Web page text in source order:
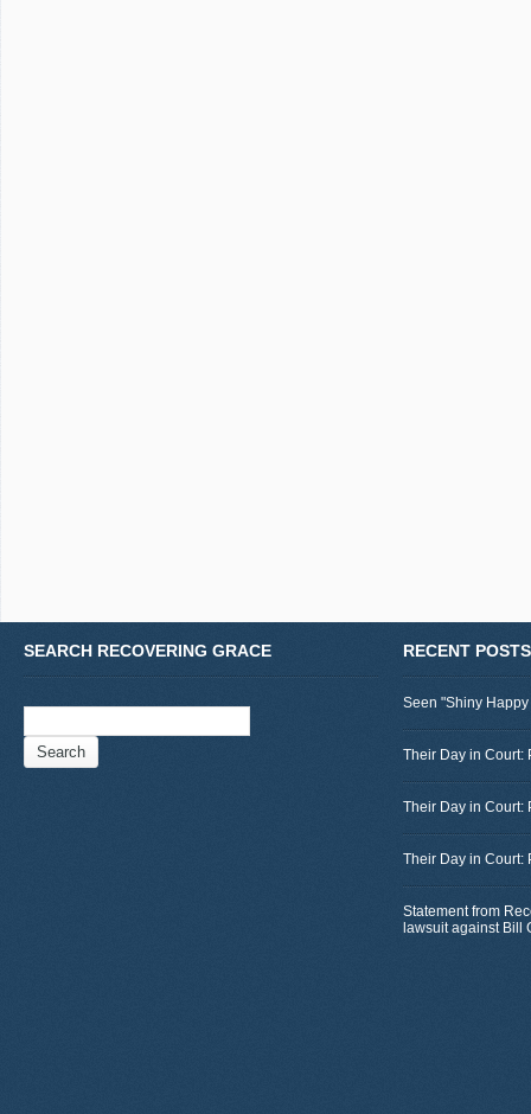
SEARCH RECOVERING GRACE RECENT POSTS
Seen "Shiny
Their Day in Court:
Their Day in Court:
Their Day in Court:
Statement from
lawsuit against Bill